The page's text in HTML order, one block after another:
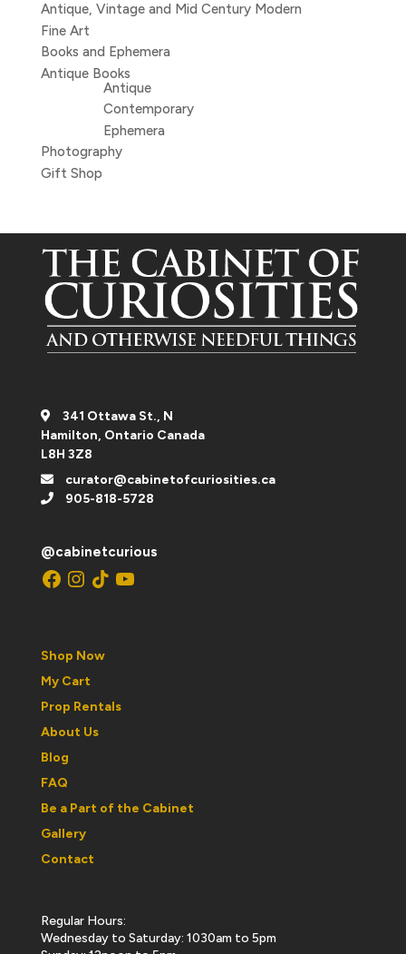
Antique, Vintage and Mid Century Modern
Fine Art
Books and Ephemera
Antique Books
Antique
Contemporary
Ephemera
Photography
Gift Shop
341 Ottawa St., N
Hamilton, Ontario Canada
L8H 3Z8
curator@cabinetofcuriosities.ca
905-818-5728
@cabinetcurious
Facebook
Instagram
TikTokYouTube
Shop Now
My Cart
Prop Rentals
About Us
Blog
FAQ
Be a Part of the Cabinet
Gallery
Contact
Regular Hours:
Wednesday to Saturday: 1030am to 5pm